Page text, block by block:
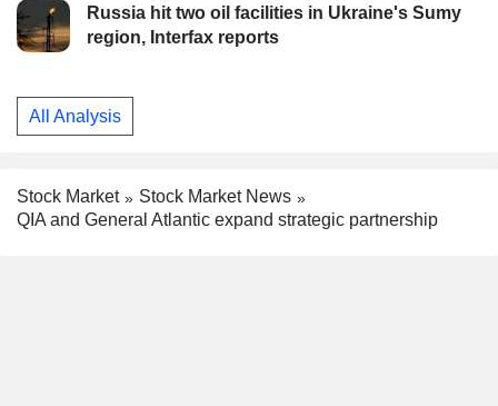
Russia hit two oil facilities in Ukraine's Sumy
region, Interfax reports
All Analysis
Stock Market
Stock Market News
QIA and General Atlantic expand strategic partnership